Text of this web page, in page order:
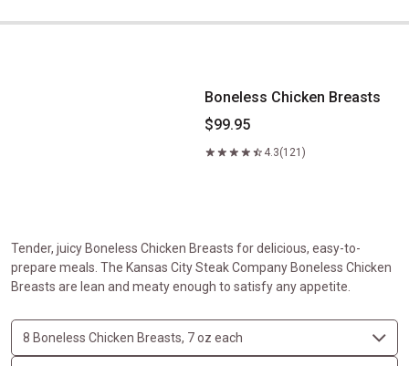
Boneless Chicken Breasts
Boneless Chicken Breasts
$99.95
4.3(121)
Tender, juicy Boneless Chicken Breasts for delicious, easy-to-
prepare meals. The Kansas City Steak Company Boneless Chicken
Breasts are lean and meaty enough to satisfy any appetite.